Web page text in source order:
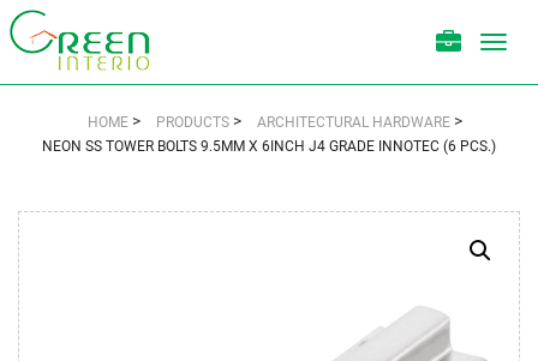
HOME > PRODUCTS > ARCHITECTURAL HARDWARE >
NEON SS TOWER BOLTS 9.5MM X 6INCH J4 GRADE INNOTEC (6 PCS.)